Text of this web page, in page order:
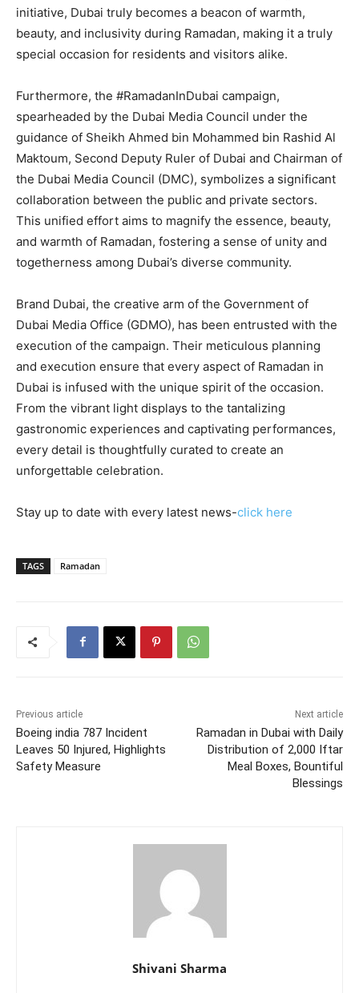
initiative, Dubai truly becomes a beacon of warmth,
beauty, and inclusivity during Ramadan, making it a truly
special occasion for residents and visitors alike.
Furthermore, the #RamadanInDubai campaign,
spearheaded by the Dubai Media Council under the
guidance of Sheikh Ahmed bin Mohammed bin Rashid Al
Maktoum, Second Deputy Ruler of Dubai and Chairman of
the Dubai Media Council (DMC), symbolizes a significant
collaboration between the public and private sectors.
This unified effort aims to magnify the essence, beauty,
and warmth of Ramadan, fostering a sense of unity and
togetherness among Dubai’s diverse community.
Brand Dubai, the creative arm of the Government of
Dubai Media Office (GDMO), has been entrusted with the
execution of the campaign. Their meticulous planning
and execution ensure that every aspect of Ramadan in
Dubai is infused with the unique spirit of the occasion.
From the vibrant light displays to the tantalizing
gastronomic experiences and captivating performances,
every detail is thoughtfully curated to create an
unforgettable celebration.
Stay up to date with every latest news-click here
TAGS Ramadan
Previous article
Boeing india 787 Incident
Leaves 50 Injured, Highlights
Safety Measure
Next article
Ramadan in Dubai with Daily
Distribution of 2,000 Iftar
Meal Boxes, Bountiful
Blessings
Shivani Sharma